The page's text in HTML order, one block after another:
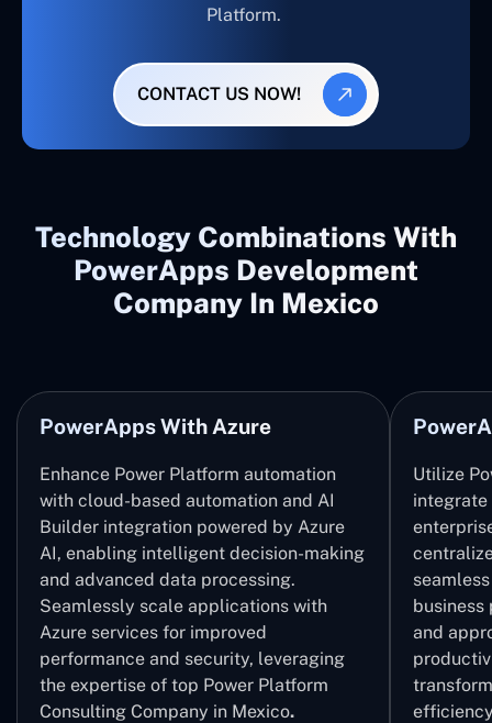
Platform.
CONTACT US NOW!
Technology Combinations With
PowerApps Development
Company In Mexico
PowerApps With Azure
Enhance Power Platform automation
with cloud-based automation and AI
Builder integration powered by Azure
AI, enabling intelligent decision-making
and advanced data processing.
Seamlessly scale applications with
Azure services for improved
performance and security, leveraging
the expertise of top Power Platform
Consulting Company in Mexico.
Utilize
integrate
business
and